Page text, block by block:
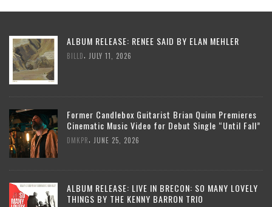
ALBUM RELEASE: RENEE SAID BY ELAN MEHLER
BILLD, JULY 11, 2026
Former Candlebox Guitarist Brian Quinn Premieres
Cinematic Music Video for Debut Single “Until Fall”
DMKPR, JUNE 25, 2026
ALBUM RELEASE: LIVE IN BRECON: SO MANY LOVELY
THINGS BY THE KENNY BARRON TRIO